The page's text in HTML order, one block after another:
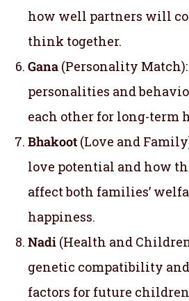
how well partners will
think together.
Gana (Personality
personalities and
each other for long-term
Bhakoot (Love and
love potential and how
affect both families’
happiness.
Nadi (Health and
genetic compatibility
factors for future